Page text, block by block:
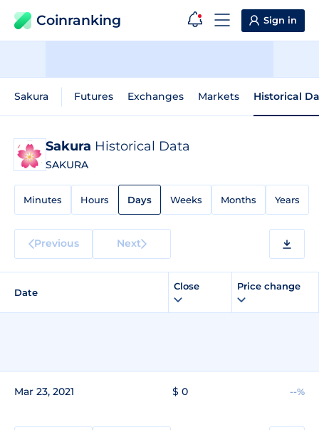
Coinranking Sign in
Sakura Futures Exchanges Markets Historical
Sakura Historical Data
SAKURA
Minutes Hours Days Weeks Months Years
Previous Next
Date
Close Price change
Mar 23, 2021 $ 0 --%